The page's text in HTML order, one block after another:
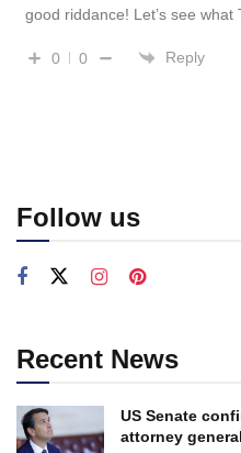
good riddance! Let’s see what
0 0 Reply
Follow us
Recent News
US Senate
attorney general